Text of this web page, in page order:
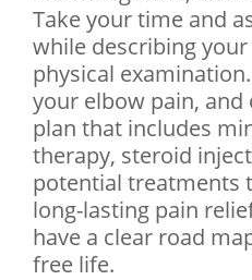
Take your time and
while describing
physical
your elbow pain,
plan that includes
therapy, steroid
potential treatments
long-lasting pain
have a clear road
free life.